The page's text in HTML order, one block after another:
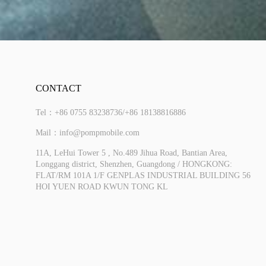
More
CONTACT
Tel：+86 0755 83238736/+86 18138816886
Mail：info@pompmobile.com
11A, LeHui Tower 5 , No.489 Jihua Road, Bantian Area,
Longgang district, Shenzhen, Guangdong / HONGKONG:
FLAT/RM 101A 1/F GENPLAS INDUSTRIAL BUILDING 56
HOI YUEN ROAD KWUN TONG KL